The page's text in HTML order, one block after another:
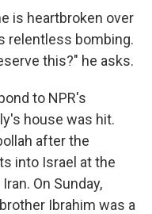
is heartbroken over
relentless bombing.
this?" he asks.
to NPR's
house was hit.
after the
into Israel at the
On Sunday,
Ibrahim was a